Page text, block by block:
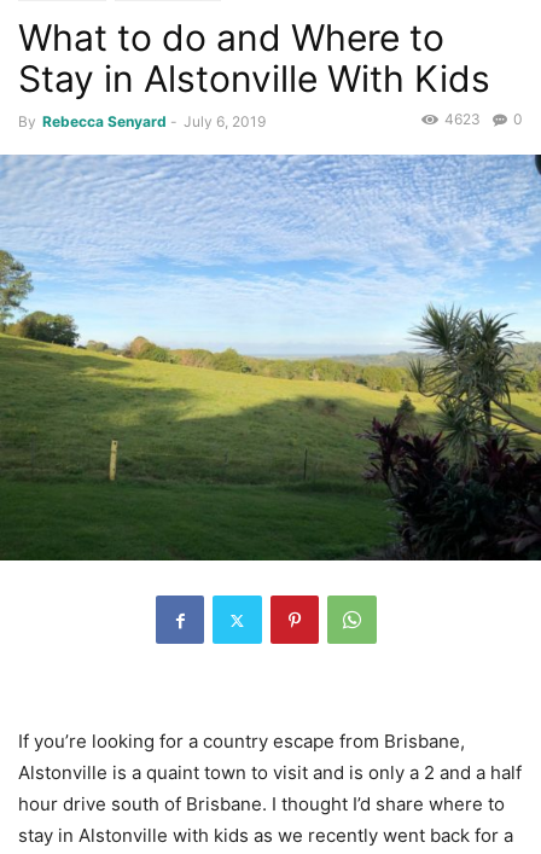
What to do and Where to
Stay in Alstonville With Kids
By Rebecca Senyard - July 6, 2019 0
4623
If you’re looking for a country escape from Brisbane,
Alstonville is a quaint town to visit and is only a 2 and a half
hour drive south of Brisbane. I thought I’d share where to
stay in Alstonville with kids as we recently went back for a